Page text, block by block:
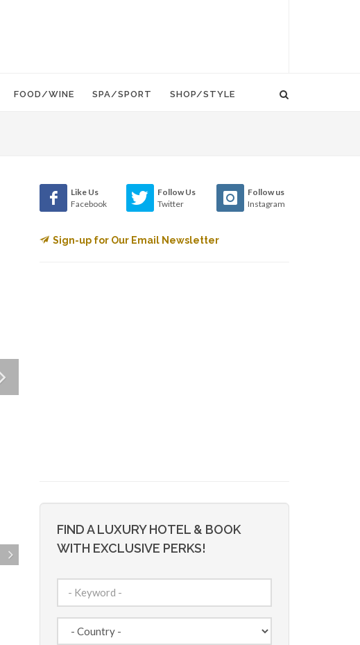
FOOD/WINE SPA/SPORT SHOP/STYLE
Like Us
Facebook
Follow Us
Twitter
Follow us
Instagram
Sign-up for Our Email Newsletter
FIND A LUXURY HOTEL & BOOK
WITH EXCLUSIVE PERKS!